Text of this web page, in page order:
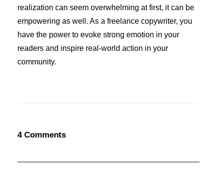
realization can seem overwhelming at first, it can be
empowering as well. As a freelance copywriter, you
have the power to evoke strong emotion in your
readers and inspire real-world action in your
community.
4 Comments